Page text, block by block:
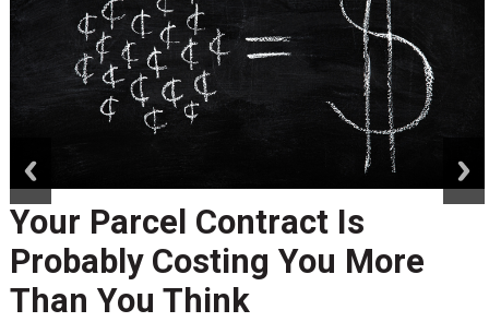
Your Parcel Contract Is
Probably Costing You More
Than You Think